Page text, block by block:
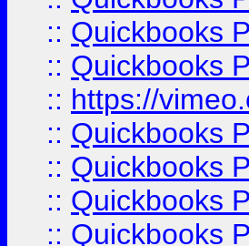
:: Quickbooks
:: Quickbooks
:: https://
:: Quickbooks
:: Quickbooks
:: Quickbooks
:: Quickbooks